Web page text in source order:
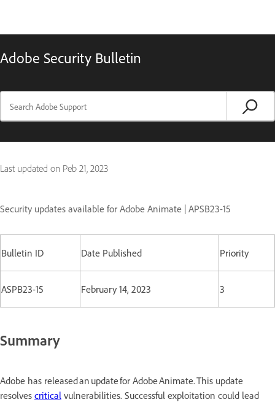
Adobe Security Bulletin
Last updated on Peb 21, 2023
Security updates available for Adobe Animate | APSB23-15
Bulletin ID Date Published Priority
ASPB23-15 February 14, 2023 3
Summary
Adobe has released an update for Adobe Animate. This update
resolves critical vulnerabilities. Successful exploitation could lead